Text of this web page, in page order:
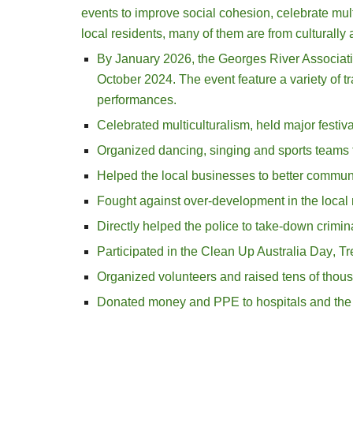
events to improve social cohesion, celebrate
local residents, many of them are from
By January 2026, the Georges River
October 2024. The event feature a variety of
performances.
Celebrated multiculturalism, held major
Organized dancing, singing and sports
Helped the local businesses to better
Fought against over-development in the local
Directly helped the police to take-down
Participated in the Clean Up Australia Day,
Organized volunteers and raised tens of
Donated money and PPE to hospitals and